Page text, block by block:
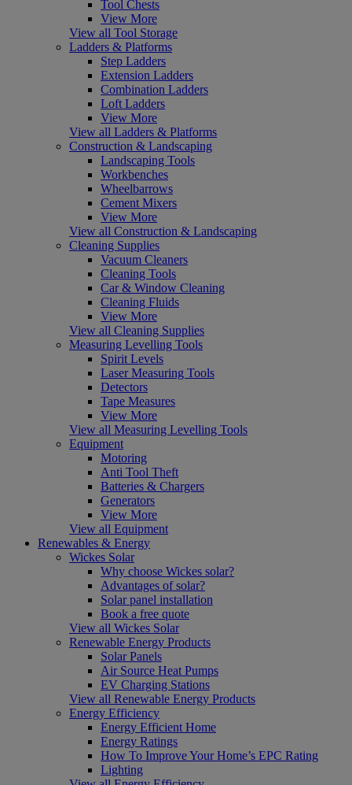
Tool Chests
View More
View all Tool Storage
Ladders & Platforms
Step Ladders
Extension Ladders
Combination Ladders
Loft Ladders
View More
View all Ladders & Platforms
Construction & Landscaping
Landscaping Tools
Workbenches
Wheelbarrows
Cement Mixers
View More
View all Construction & Landscaping
Cleaning Supplies
Vacuum Cleaners
Cleaning Tools
Car & Window Cleaning
Cleaning Fluids
View More
View all Cleaning Supplies
Measuring Levelling Tools
Spirit Levels
Laser Measuring Tools
Detectors
Tape Measures
View More
View all Measuring Levelling Tools
Equipment
Motoring
Anti Tool Theft
Batteries & Chargers
Generators
View More
View all Equipment
Renewables & Energy
Wickes Solar
Why choose Wickes solar?
Advantages of solar?
Solar panel installation
Book a free quote
View all Wickes Solar
Renewable Energy Products
Solar Panels
Air Source Heat Pumps
EV Charging Stations
View all Renewable Energy Products
Energy Efficiency
Energy Efficient Home
Energy Ratings
How To Improve Your Home’s EPC Rating
Lighting